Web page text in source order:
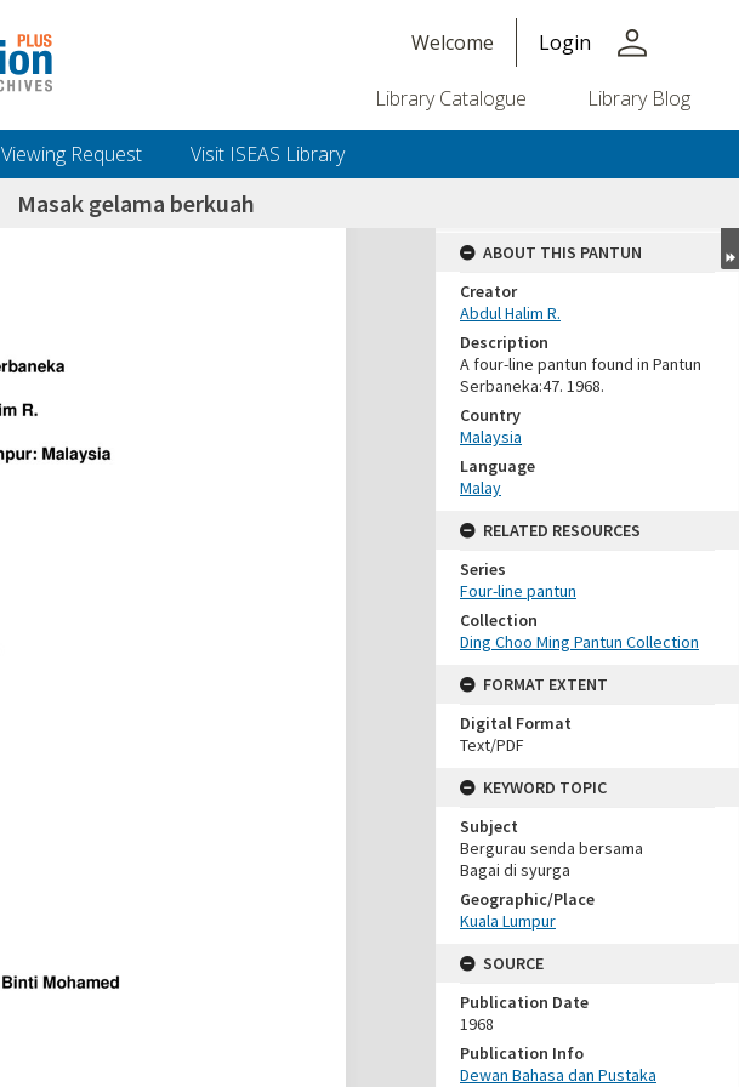
Welcome Login person
Library Catalogue Library Blog
Viewing Request Visit ISEAS Library
Masak gelama berkuah
ABOUT THIS PANTUN
Creator
Abdul Halim R.
Description
A four-line pantun found in Pantun
Serbaneka:47. 1968.
Country
Malaysia
Language
Malay
RELATED RESOURCES
Series
Four-line pantun
Collection
Ding Choo Ming Pantun Collection
FORMAT EXTENT
Digital Format
Text/PDF
KEYWORD TOPIC
Subject
Bergurau senda bersama
Bagai di syurga
Geographic/Place
Kuala Lumpur
SOURCE
Publication Date
1968
Publication Info
Dewan Bahasa dan Pustaka